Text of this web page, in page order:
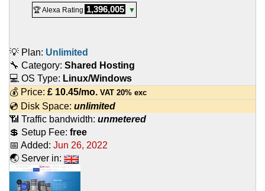
🏆 Alexa Rating 1,396,005 ▼
💡 Plan: Unlimited
🔧 Category: Shared Hosting
💻 OS Type: Linux/Windows
💰 Price: £ 10.45/mo. VAT 20% exc
💿 Disk Space: unlimited
📶 Traffic bandwidth: unmetered
💲 Setup Fee: free
📅 Added: Jun 26, 2022
🌏 Server in: